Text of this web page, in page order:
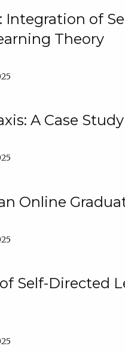
Integration of
Theory
A Case
Online
Self-Directed